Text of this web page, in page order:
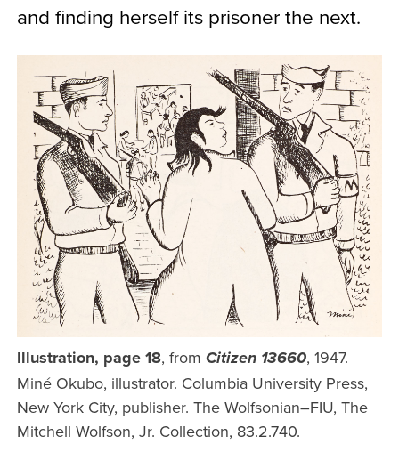
and finding herself its prisoner the next.
Illustration, page 18, from Citizen 13660, 1947.
Miné Okubo, illustrator. Columbia University Press,
New York City, publisher. The Wolfsonian–FIU, The
Mitchell Wolfson, Jr. Collection, 83.2.740.